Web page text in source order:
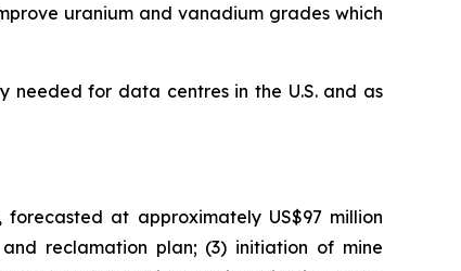
uranium and vanadium grades which
needed for data centres in the U.S. and as
at approximately US$97 million
reclamation plan; (3) initiation of mine